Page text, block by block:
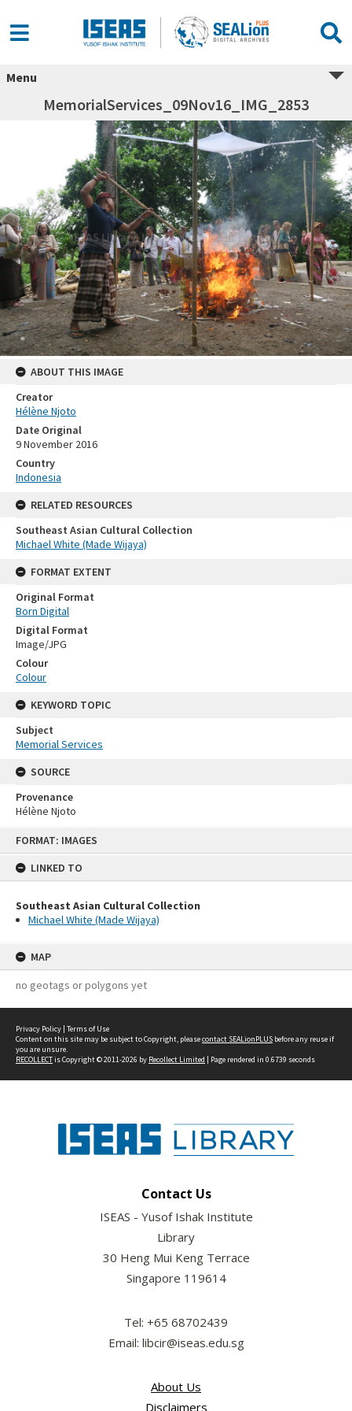
FORMAT: IMAGES
LINKED TO
Southeast Asian Cultural Collection
Michael White (Made Wijaya)
MAP
no geotags or polygons yet
Menu
MemorialServices_09Nov16_IMG_2853
ABOUT THIS IMAGE
Creator
Hélène Njoto
Date Original
9 November 2016
Country
Indonesia
RELATED RESOURCES
Southeast Asian Cultural Collection
Michael White (Made Wijaya)
FORMAT EXTENT
Original Format
Born Digital
Digital Format
Image/JPG
Colour
Colour
KEYWORD TOPIC
Subject
Memorial Services
SOURCE
Provenance
Hélène Njoto
Privacy Policy | Terms of Use
Content on this site may be subject to Copyright, pleasecontact SEALionPLUS before any reuse if
you are unsure.
RECOLLECTis Copyright © 2011-2026 by Recollect Limited | Page rendered in 0.6739 seconds
Contact Us
ISEAS - Yusof Ishak Institute
Library
30 Heng Mui Keng Terrace
Singapore 119614
Tel: +65 68702439
Email: libcir@iseas.edu.sg
About Us
Disclaimers